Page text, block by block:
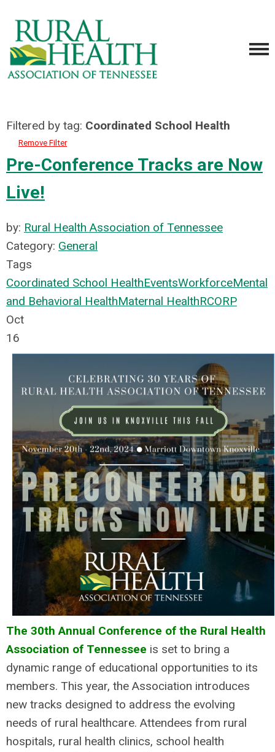
Filtered by tag: Coordinated School Health
Remove Filter
Pre-Conference Tracks are Now
Live!
by: Rural Health Association of Tennessee
Category: General
Tags
Coordinated School HealthEventsWorkforceMental
and Behavioral HealthMaternal HealthRCORP
Oct
16
The 30th Annual Conference of the Rural Health
Association of Tennessee is set to bring a
dynamic range of educational opportunities to its
members. This year, the Association introduces
new tracks designed to address the evolving
needs of rural healthcare. Attendees from rural
hospitals, rural health clinics, school health